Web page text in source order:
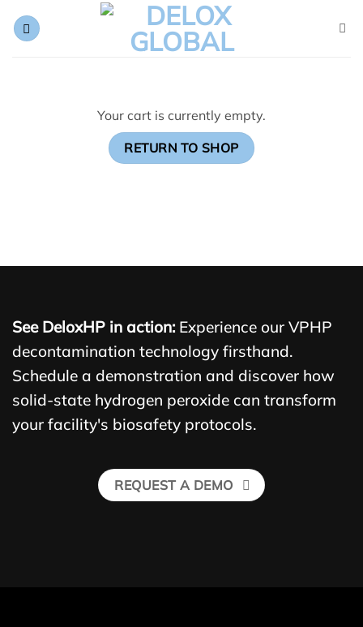
Your cart is currently empty.
RETURN TO SHOP
See DeloxHP in action: Experience our VPHP
decontamination technology firsthand.
Schedule a demonstration and discover how
solid-state hydrogen peroxide can transform
your facility's biosafety protocols.
REQUEST A DEMO